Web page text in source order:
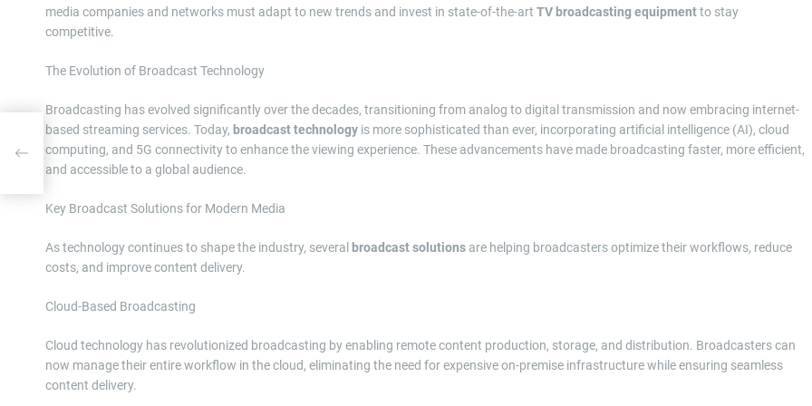
media companies and networks must adapt to new trends and invest in state-of-the-art TV broadcasting equipmentto stay
competitive.
The Evolution of Broadcast Technology
Broadcasting has evolved significantly over the decades, transitioning from analog to digital transmission and now embracing internet-
based streaming services. Today, broadcast technology is more sophisticated than ever, incorporating artificial intelligence (AI), cloud
computing, and 5G connectivity to enhance the viewing experience. These advancements have made broadcasting faster, more efficient,
and accessible to a global audience.
Key Broadcast Solutions for Modern Media
As technology continues to shape the industry, several broadcast solutions are helping broadcasters optimize their workflows, reduce
costs, and improve content delivery.
Cloud-Based Broadcasting
Cloud technology has revolutionized broadcasting by enabling remote content production, storage, and distribution. Broadcasters can
now manage their entire workflow in the cloud, eliminating the need for expensive on-premise infrastructure while ensuring seamless
content delivery.